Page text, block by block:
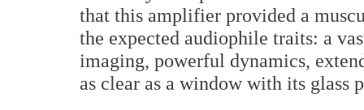
that this amplifier provided a
the expected audiophile traits: a
imaging, powerful dynamics,
as clear as a window with its glass